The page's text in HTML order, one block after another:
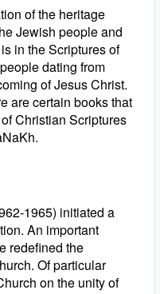
of the heritage
Jewish people and
in the Scriptures of
dating from
of Jesus Christ.
are certain books that
Christian Scriptures
1965) initiated a
An important
redefined the
Of particular
on the unity of